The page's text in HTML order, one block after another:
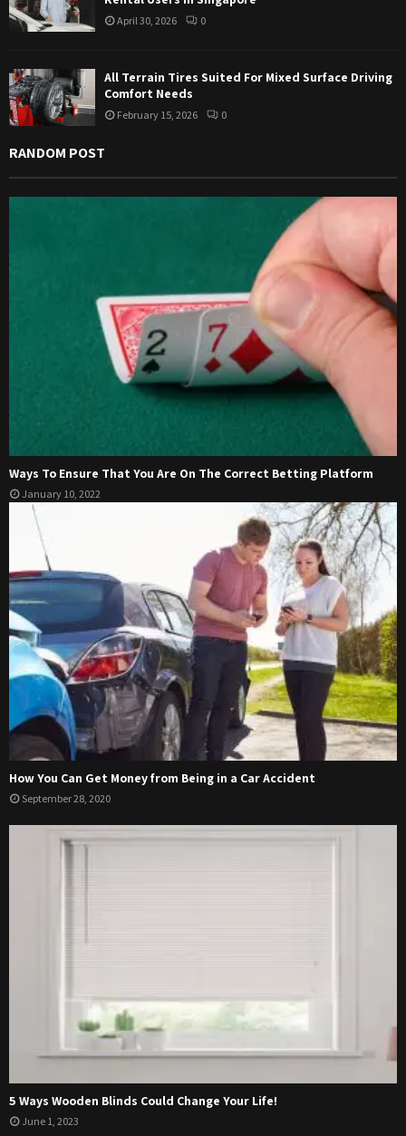
April 30, 2026 0
All Terrain Tires Suited For Mixed Surface Driving
Comfort Needs
February 15, 2026 0
RANDOM POST
Ways To Ensure That You Are On The Correct Betting Platform
January 10, 2022
How You Can Get Money from Being in a Car Accident
September 28, 2020
5 Ways Wooden Blinds Could Change Your Life!
June 1, 2023